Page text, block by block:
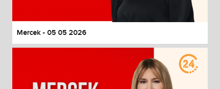
Mercek - 05 05 2026